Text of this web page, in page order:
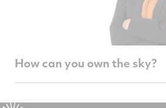
How can you own the sky?